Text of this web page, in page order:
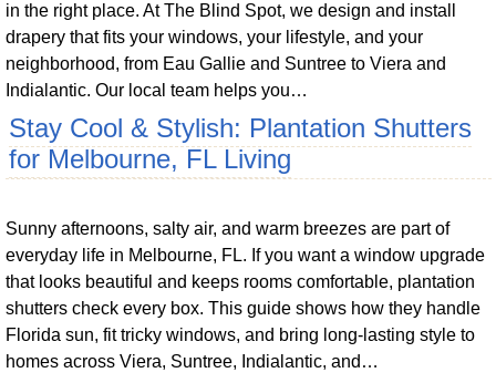
in the right place. At The Blind Spot, we design and install
drapery that fits your windows, your lifestyle, and your
neighborhood, from Eau Gallie and Suntree to Viera and
Indialantic. Our local team helps you…
Stay Cool & Stylish: Plantation Shutters
for Melbourne, FL Living
Sunny afternoons, salty air, and warm breezes are part of
everyday life in Melbourne, FL. If you want a window upgrade
that looks beautiful and keeps rooms comfortable, plantation
shutters check every box. This guide shows how they handle
Florida sun, fit tricky windows, and bring long-lasting style to
homes across Viera, Suntree, Indialantic, and…